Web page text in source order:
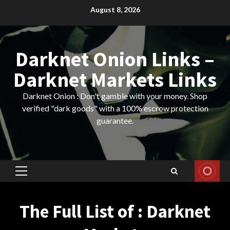
content
August 8, 2026
Darknet Onion Links –
Darknet Markets Links
Darknet Onion : Don't gamble with your money. Shop
verified "dark goods" with a 100% escrow protection
guarantee.
Primary
The Full List of : Darknet